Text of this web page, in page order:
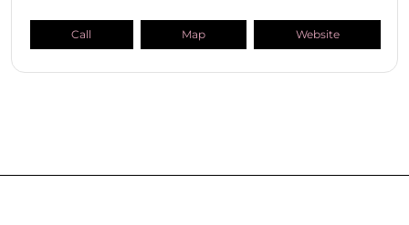
Call Map Website